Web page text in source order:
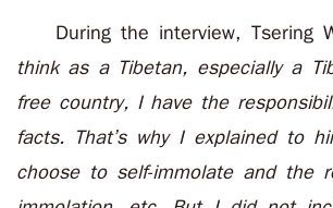
During the interview, Tsering
think as a Tibetan, especially a
free country, I have the
facts. That’s why I explained to
choose to self-immolate and the